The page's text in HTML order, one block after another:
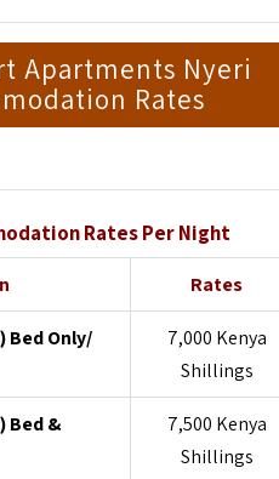
Apartments Nyeri
Rates
Rates Per Night
Rates
Bed Only/
7,000 Kenya
Shillings
Bed &
7,500 Kenya
Shillings